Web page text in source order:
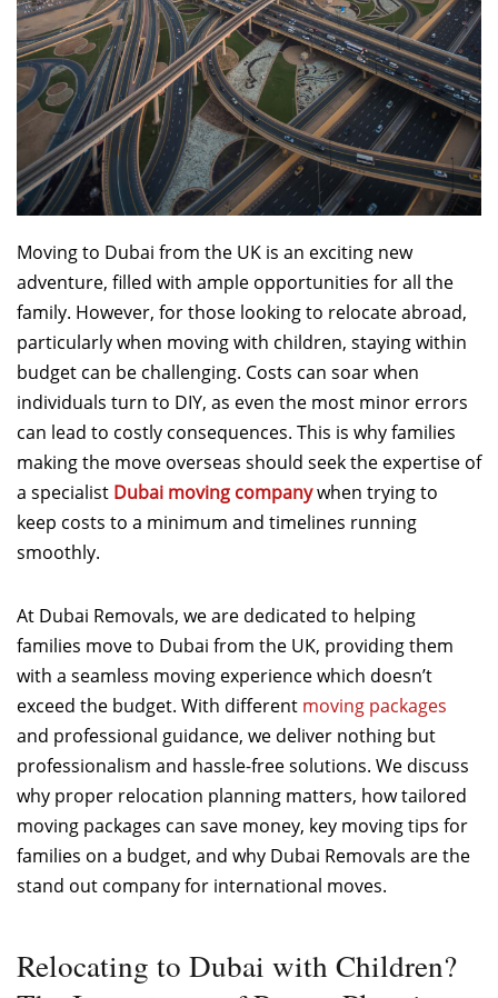
Moving to Dubai from the UK is an exciting new
adventure, filled with ample opportunities for all the
family. However, for those looking to relocate abroad,
particularly when moving with children, staying within
budget can be challenging. Costs can soar when
individuals turn to DIY, as even the most minor errors
can lead to costly consequences. This is why families
making the move overseas should seek the expertise of
a specialist Dubai moving companywhen trying to
keep costs to a minimum and timelines running
smoothly.
At Dubai Removals, we are dedicated to helping
families move to Dubai from the UK, providing them
with a seamless moving experience which doesn’t
exceed the budget. With different moving packages
and professional guidance, we deliver nothing but
professionalism and hassle-free solutions. We discuss
why proper relocation planning matters, how tailored
moving packages can save money, key moving tips for
families on a budget, and why Dubai Removals are the
stand out company for international moves.
Relocating to Dubai with Children?